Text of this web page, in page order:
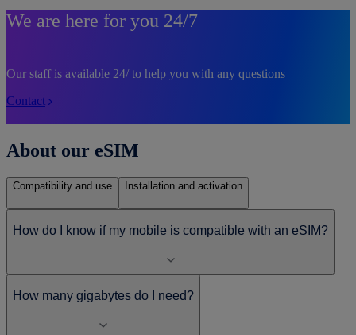
We are here for you 24/7
Our staff is available 24/ to help you with any questions
Contact
About our eSIM
Compatibility and use Installation and activation
How do I know if my mobile is compatible with an eSIM?
How many gigabytes do I need?